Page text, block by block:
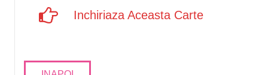
Inchiriaza Aceasta Carte